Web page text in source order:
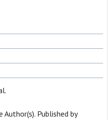
Published by